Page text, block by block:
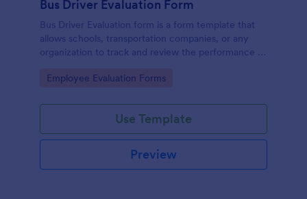
Bus Driver Evaluation Form
Bus Driver Evaluation form is a form template that
allows schools, transportation companies, or any
organization to track and review the performance of
effective record-keeping.
Go to Category:
Employee Evaluation Forms
Use Template
Preview